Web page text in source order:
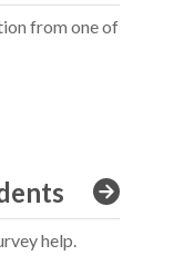
from one of
help.